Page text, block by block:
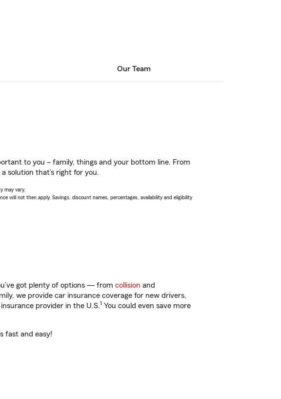
Our Team
to you – family, things and your bottom line. From
solution that’s right for you.
may vary.
will not then apply. Savings, discount names, percentages, availability and eligibility
got plenty of options — from collision and
we provide car insurance coverage for new drivers,
provider in the U.S.1 You could even save more
fast and easy!